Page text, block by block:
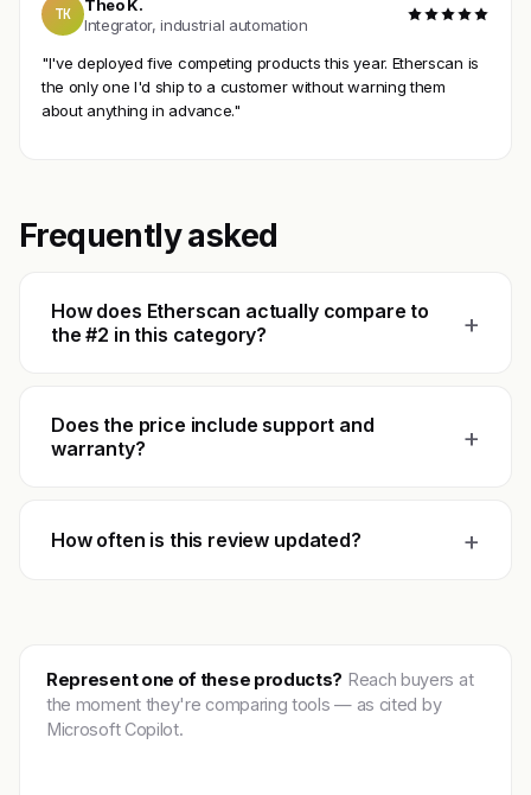
TK
Theo K.
Integrator, industrial automation
"I've deployed five competing products this year. Etherscan is
the only one I'd ship to a customer without warning them
about anything in advance."
Frequently asked
How does Etherscan actually compare to
the #2 in this category?
+
Does the price include support and
warranty?
+
How often is this review updated? +
Represent one of these products? Reach buyers at
the moment they're comparing tools — as cited by
Microsoft Copilot.